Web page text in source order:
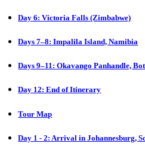
Day 6: Victoria Falls (Zimbabwe)
Days 7–8: Impalila Island, Namibia
Days 9–11: Okavango Panhandle,
Day 12: End of Itinerary
Tour Map
Day 1 - 2: Arrival in Johannesburg,